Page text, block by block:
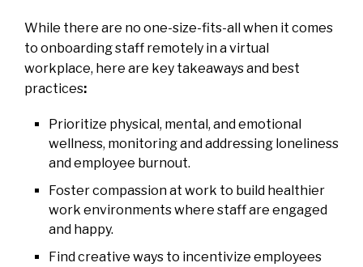
While there are no one-size-fits-all when it comes
to onboarding staff remotely in a virtual
workplace, here are key takeaways and best
practices:
Prioritize physical, mental, and emotional
wellness, monitoring and addressing loneliness
and employee burnout.
Foster compassion at work to build healthier
work environments where staff are engaged
and happy.
Find creative ways to incentivize employees